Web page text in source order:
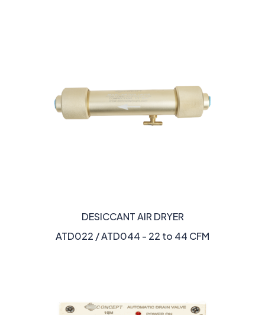
DESICCANT AIR DRYER
ATD022 / ATD044 - 22 to 44 CFM